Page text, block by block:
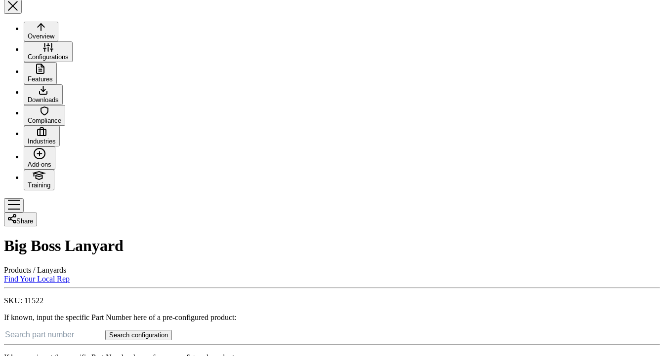
Overview
Configurations
Features
Downloads
Compliance
Industries
Add-ons
Training
Share
Big Boss Lanyard
Products /Lanyards
Find Your Local Rep
SKU: 11522
If known, input the specific Part Number here of a pre-configured product:
Search configuration